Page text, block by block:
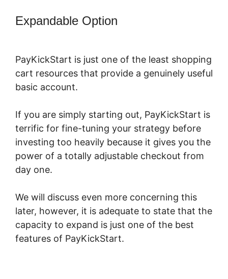
Expandable Option
PayKickStart is just one of the least shopping
cart resources that provide a genuinely useful
basic account.
If you are simply starting out, PayKickStart is
terrific for fine-tuning your strategy before
investing too heavily because it gives you the
power of a totally adjustable checkout from
day one.
We will discuss even more concerning this
later, however, it is adequate to state that the
capacity to expand is just one of the best
features of PayKickStart.